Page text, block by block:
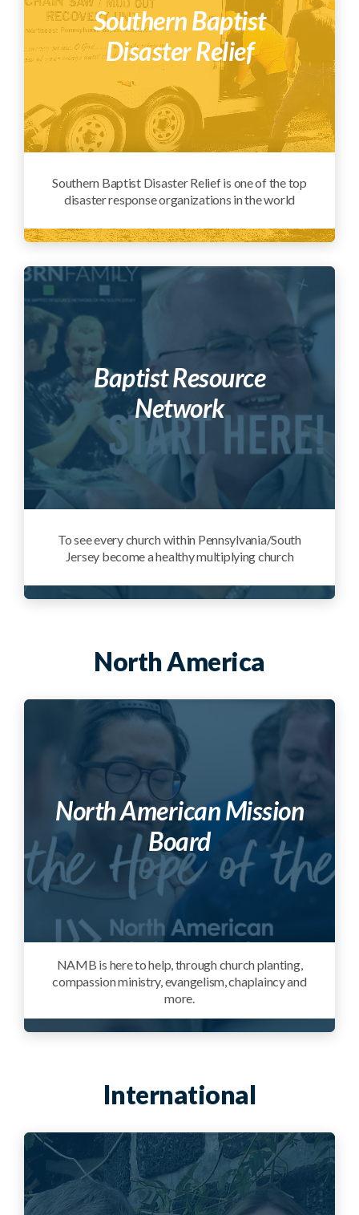
Southern Baptist
Disaster Relief
Southern Baptist Disaster Relief is one of the top
disaster response organizations in the world
Baptist Resource
Network
To see every church within Pennsylvania/South
Jersey become a healthy multiplying church
North America
North American Mission
Board
NAMB is here to help, through church planting,
compassion ministry, evangelism, chaplaincy and
more.
International